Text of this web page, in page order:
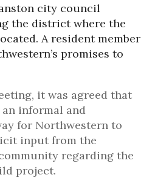
city council
the district where the
A resident member
promises to
it was agreed that
informal and
for Northwestern to
input from the
regarding the
project.